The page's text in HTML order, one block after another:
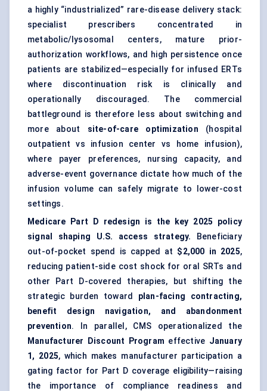
a highly “industrialized” rare-disease delivery stack:
specialist prescribers concentrated in
metabolic/lysosomal centers, mature prior-
authorization workflows, and high persistence once
patients are stabilized—especially for infused ERTs
where discontinuation risk is clinically and
operationally discouraged. The commercial
battleground is therefore less about switching and
more about site-of-care optimization (hospital
outpatient vs infusion center vs home infusion),
where payer preferences, nursing capacity, and
adverse-event governance dictate how much of the
infusion volume can safely migrate to lower-cost
settings.
Medicare Part D redesign is the key 2025 policy
signal shaping U.S. access strategy. Beneficiary
out-of-pocket spend is capped at $2,000 in 2025,
reducing patient-side cost shock for oral SRTs and
other Part D-covered therapies, but shifting the
strategic burden toward plan-facing contracting,
benefit design navigation, and abandonment
prevention. In parallel, CMS operationalized the
Manufacturer Discount Program effective January
1, 2025, which makes manufacturer participation a
gating factor for Part D coverage eligibility—raising
the importance of compliance readiness and